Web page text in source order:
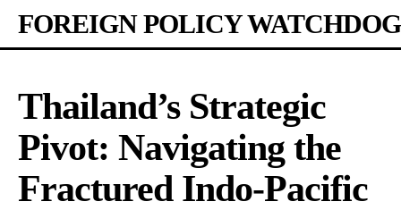
FOREIGN POLICY WATCHDOG
Thailand’s Strategic
Pivot: Navigating the
Fractured Indo-Pacific